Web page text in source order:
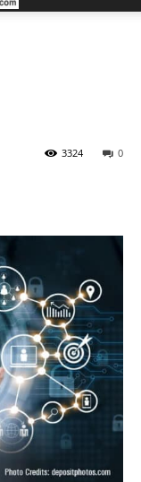
0
3324